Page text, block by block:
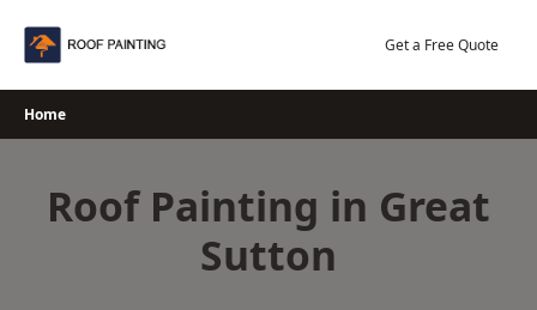
Get a Free Quote
Home
Roof Painting in Great
Sutton